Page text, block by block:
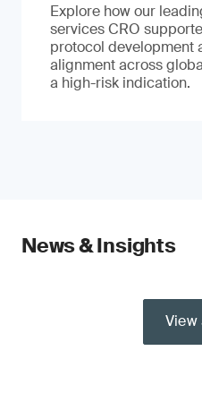
Explore how our
services CRO
protocol development
alignment across
a high-risk indication.
News & Insights
View